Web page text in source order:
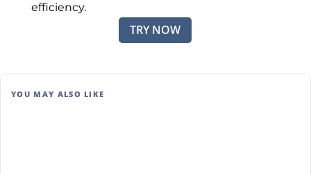
efficiency.
TRY NOW
YOU MAY ALSO LIKE